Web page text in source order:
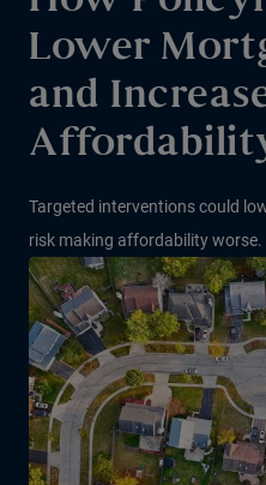
Lower
and
Targeted interventions could
risk making affordability worse.